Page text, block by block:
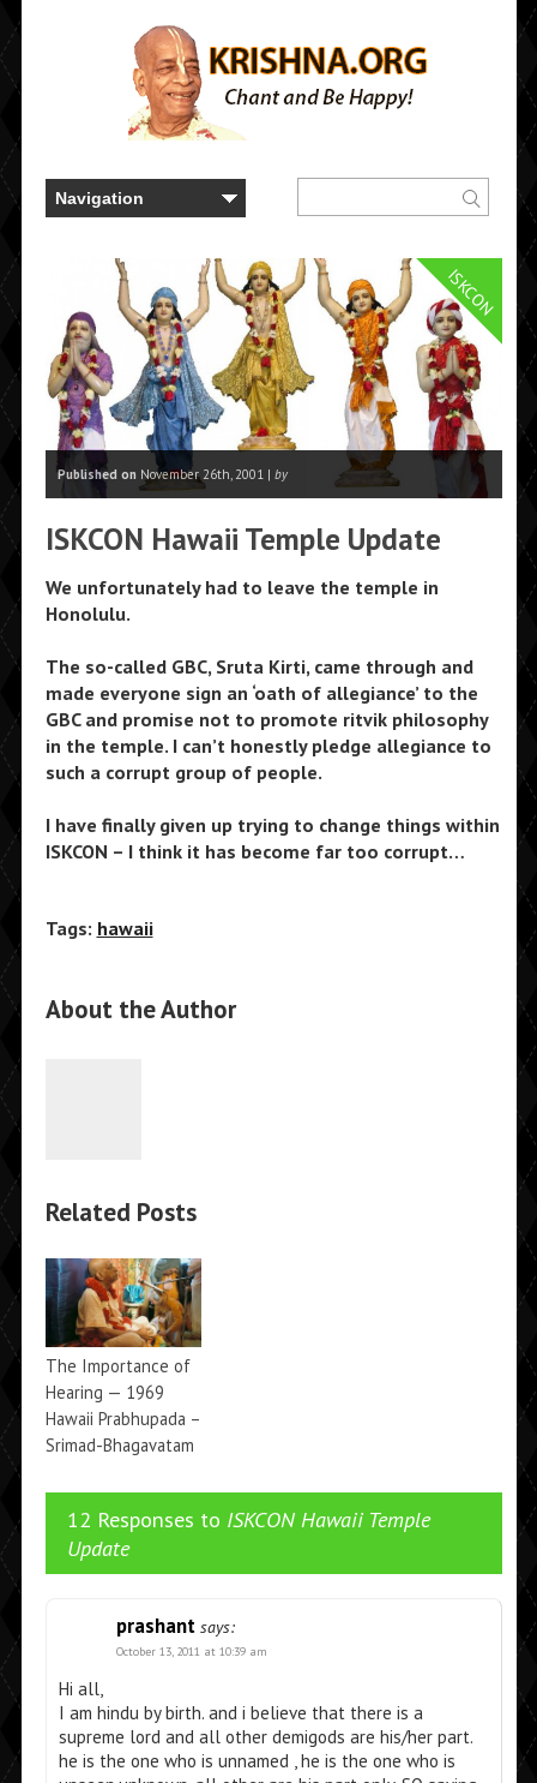
ISKCON
Published on November 26th, 2001 | by
ISKCON Hawaii Temple Update
We unfortunately had to leave the temple in
Honolulu.
The so-called GBC, Sruta Kirti, came through and
made everyone sign an ‘oath of allegiance’ to the
GBC and promise not to promote ritvik philosophy
in the temple. I can’t honestly pledge allegiance to
such a corrupt group of people.
I have finally given up trying to change things within
ISKCON – I think it has become far too corrupt…
Tags: hawaii
About the Author
Related Posts
The Importance of
Hearing — 1969
Hawaii Prabhupada –
Srimad-Bhagavatam
12 Responses to ISKCON Hawaii Temple
Update
prashant says:
October 13, 2011 at 10:39 am
Hi all,
I am hindu by birth. and i believe that there is a
supreme lord and all other demigods are his/her part.
he is the one who is unnamed , he is the one who is